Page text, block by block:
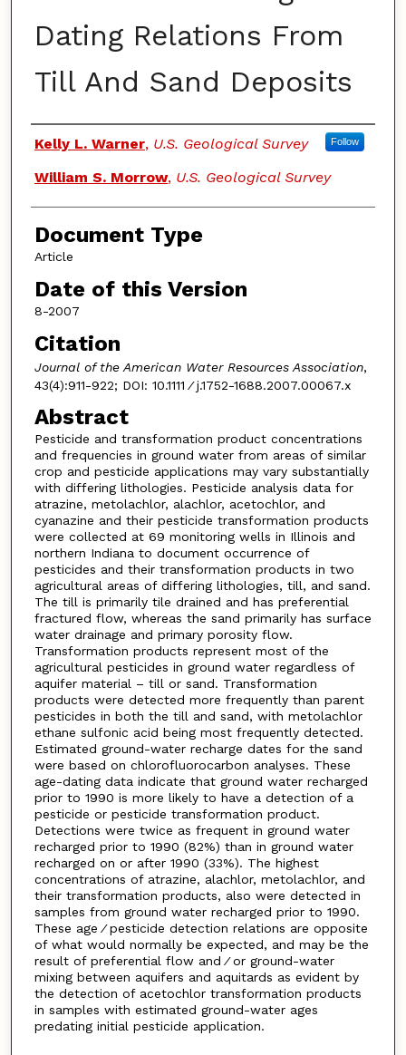
Dating Relations From
Till And Sand Deposits
Authors
Kelly L. Warner, U.S. Geological Survey Follow
William S. Morrow, U.S. Geological Survey
Document Type
Article
Date of this Version
8-2007
Citation
Journal of the American Water Resources Association,
43(4):911-922; DOI: 10.1111 ⁄ j.1752-1688.2007.00067.x
Abstract
Pesticide and transformation product concentrations
and frequencies in ground water from areas of similar
crop and pesticide applications may vary substantially
with differing lithologies. Pesticide analysis data for
atrazine, metolachlor, alachlor, acetochlor, and
cyanazine and their pesticide transformation products
were collected at 69 monitoring wells in Illinois and
northern Indiana to document occurrence of
pesticides and their transformation products in two
agricultural areas of differing lithologies, till, and sand.
The till is primarily tile drained and has preferential
fractured flow, whereas the sand primarily has surface
water drainage and primary porosity flow.
Transformation products represent most of the
agricultural pesticides in ground water regardless of
aquifer material – till or sand. Transformation
products were detected more frequently than parent
pesticides in both the till and sand, with metolachlor
ethane sulfonic acid being most frequently detected.
Estimated ground-water recharge dates for the sand
were based on chlorofluorocarbon analyses. These
age-dating data indicate that ground water recharged
prior to 1990 is more likely to have a detection of a
pesticide or pesticide transformation product.
Detections were twice as frequent in ground water
recharged prior to 1990 (82%) than in ground water
recharged on or after 1990 (33%). The highest
concentrations of atrazine, alachlor, metolachlor, and
their transformation products, also were detected in
samples from ground water recharged prior to 1990.
These age ⁄ pesticide detection relations are opposite
of what would normally be expected, and may be the
result of preferential flow and ⁄ or ground-water
mixing between aquifers and aquitards as evident by
the detection of acetochlor transformation products
in samples with estimated ground-water ages
predating initial pesticide application.